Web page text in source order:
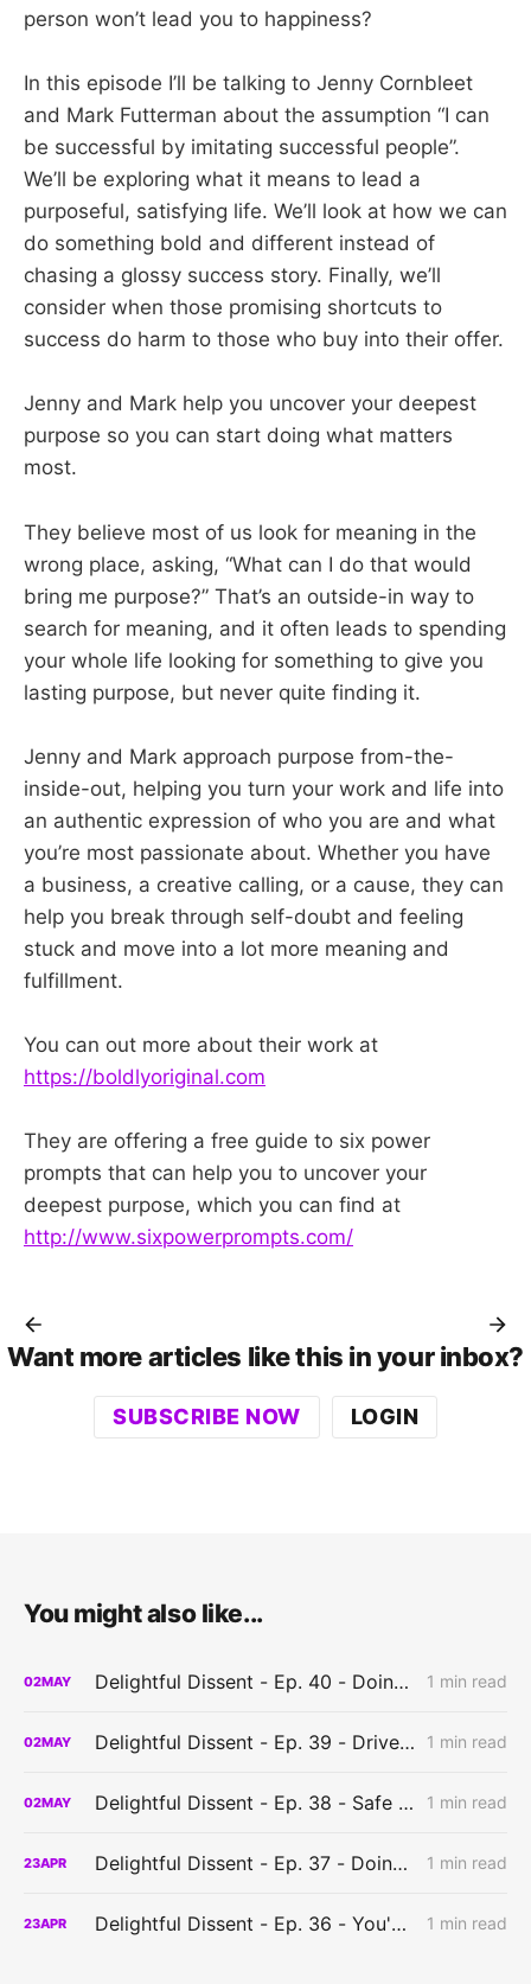
person won’t lead you to happiness?
In this episode I’ll be talking to Jenny Cornbleet
and Mark Futterman about the assumption “I can
be successful by imitating successful people”.
We’ll be exploring what it means to lead a
purposeful, satisfying life. We’ll look at how we can
do something bold and different instead of
chasing a glossy success story. Finally, we’ll
consider when those promising shortcuts to
success do harm to those who buy into their offer.
Jenny and Mark help you uncover your deepest
purpose so you can start doing what matters
most.
They believe most of us look for meaning in the
wrong place, asking, “What can I do that would
bring me purpose?” That’s an outside-in way to
search for meaning, and it often leads to spending
your whole life looking for something to give you
lasting purpose, but never quite finding it.
Jenny and Mark approach purpose from-the-
inside-out, helping you turn your work and life into
an authentic expression of who you are and what
you’re most passionate about. Whether you have
a business, a creative calling, or a cause, they can
help you break through self-doubt and feeling
stuck and move into a lot more meaning and
fulfillment.
You can out more about their work at
https://boldlyoriginal.com
They are offering a free guide to six power
prompts that can help you to uncover your
deepest purpose, which you can find at
http://www.sixpowerprompts.com/
Want more articles like this in your inbox?
SUBSCRIBE NOW LOGIN
You might also like...
02MAY Delightful Dissent - Ep. 40 - Doing it wrong? 1 min read
02MAY Delightful Dissent - Ep. 39 - Driven to create? 1 min read
02MAY Delightful Dissent - Ep. 38 - Safe to play? 1 min read
23APR Delightful Dissent - Ep. 37 - Doing things the hard way? 1 min read
23APR Delightful Dissent - Ep. 36 - You've got to have a system? 1 min read